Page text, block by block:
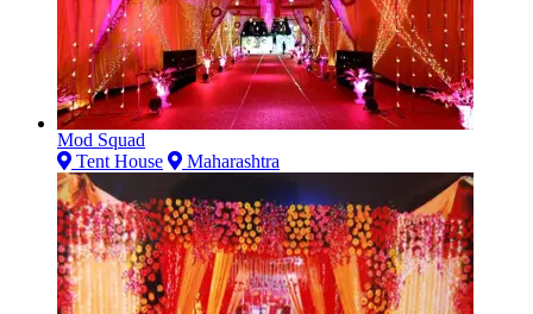
Mod Squad
Tent House
Maharashtra